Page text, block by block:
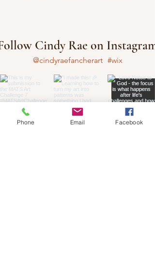
Cindy Rae on Instagram
#wix
@cindyraefancherart
Phone Email Facebook